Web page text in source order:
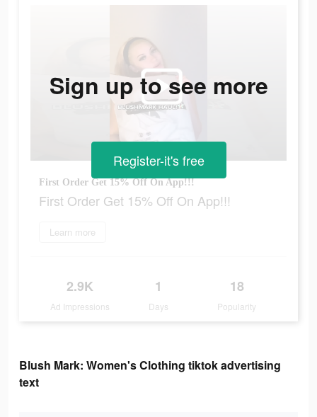
First Order Get 15% Off On App!!!
First Order Get 15% Off On App!!!
Learn more
2.9K
Ad Impressions
1
Days
18
Popularity
Sign up to see more
Register-it's free
Blush Mark: Women's Clothing tiktok advertising
text